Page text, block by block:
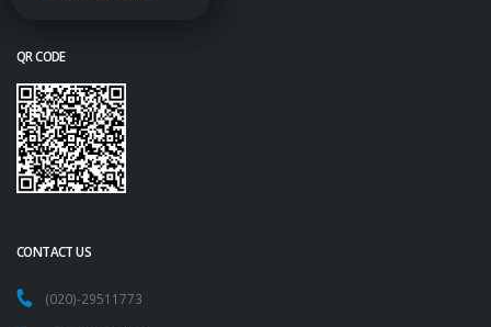
QR CODE
CONTACT US
(020)-29511773